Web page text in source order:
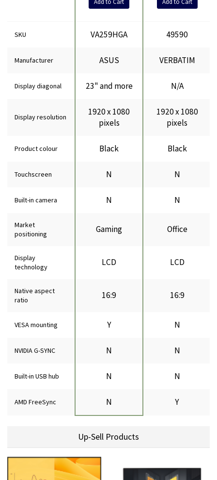
Add to Cart Add to Cart
SKU VA259HGA 49590
Manufacturer ASUS VERBATIM
Display diagonal 23" and more N/A
Display resolution
1920 x 1080
pixels
1920 x 1080
pixels
Product colour Black Black
Touchscreen N N
Built-in camera N N
Market
positioning
Gaming Office
Display
technology
LCD LCD
Native aspect
ratio
16:9 16:9
VESA mounting Y N
NVIDIA G-SYNC N N
Built-in USB hub N N
AMD FreeSync N Y
Up-Sell Products